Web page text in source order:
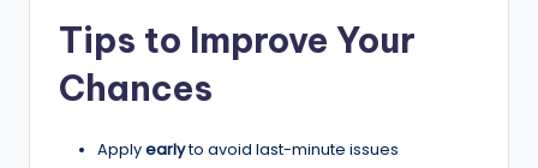
Tips to Improve Your
Chances
Applyearlyto avoid last-minute issues